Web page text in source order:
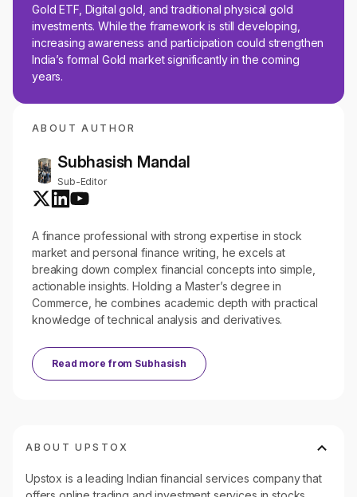
Gold ETF, Digital gold, and traditional physical gold
investments. While the framework is still developing,
increasing awareness and participation could strengthen
India’s formal Gold market significantly in the coming
years.
ABOUT AUTHOR
Subhasish Mandal
Sub-Editor
A finance professional with strong expertise in stock
market and personal finance writing, he excels at
breaking down complex financial concepts into simple,
actionable insights. Holding a Master’s degree in
Commerce, he combines academic depth with practical
knowledge of technical analysis and derivatives.
Read more from Subhasish
ABOUT UPSTOX
Upstox is a leading Indian financial services company that